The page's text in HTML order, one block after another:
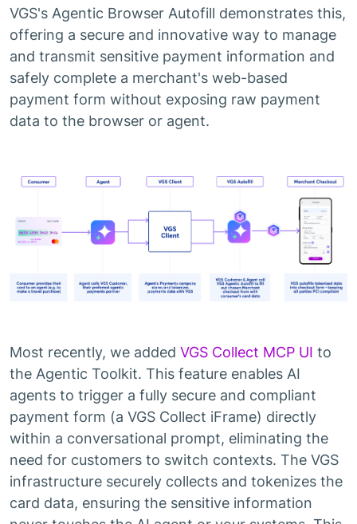
VGS's Agentic Browser Autofill demonstrates this,
offering a secure and innovative way to manage
and transmit sensitive payment information and
safely complete a merchant's web-based
payment form without exposing raw payment
data to the browser or agent.
Most recently, we added VGS Collect MCP UI to
the Agentic Toolkit. This feature enables AI
agents to trigger a fully secure and compliant
payment form (a VGS Collect iFrame) directly
within a conversational prompt, eliminating the
need for customers to switch contexts. The VGS
infrastructure securely collects and tokenizes the
card data, ensuring the sensitive information